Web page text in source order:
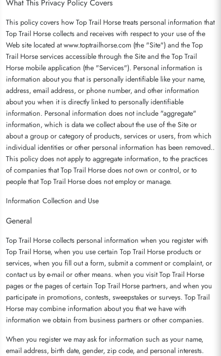
What This Privacy Policy Covers
This policy covers how Top Trail Horse treats personal information that
Top Trail Horse collects and receives with respect to your use of the
Web site located at www.toptrailhorse.com (the "Site") and the Top
Trail Horse services accessible through the Site and the Top Trail
Horse mobile application (the "Services"). Personal information is
information about you that is personally identifiable like your name,
address, email address, or phone number, and other information
about you when it is directly linked to personally identifiable
information. Personal information does not include "aggregate"
information, which is data we collect about the use of the Site or
about a group or category of products, services or users, from which
individual identities or other personal information has been removed..
This policy does not apply to aggregate information, to the practices
of companies that Top Trail Horse does not own or control, or to
people that Top Trail Horse does not employ or manage.
Information Collection and Use
General
Top Trail Horse collects personal information when you register with
Top Trail Horse, when you use certain Top Trail Horse products or
services, when you fill out a form, submit a comment or complaint, or
contact us by e-mail or other means. when you visit Top Trail Horse
pages or the pages of certain Top Trail Horse partners, and when you
participate in promotions, contests, sweepstakes or surveys. Top Trail
Horse may combine information about you that we have with
information we obtain from business partners or other companies.
When you register we may ask for information such as your name,
email address, birth date, gender, zip code, and personal interests.